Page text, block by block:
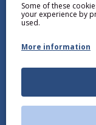
Some of these
your experience by
used.
More information